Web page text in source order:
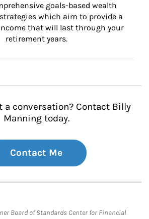
goals-based wealth
which aim to provide a
that will last through your
retirement years.
a conversation? Contact Billy
Manning today.
Contact Me
Board of Standards Center for Financial